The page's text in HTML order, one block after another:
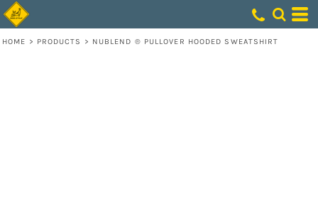
HOME > PRODUCTS > NUBLEND ® PULLOVER HOODED SWEATSHIRT